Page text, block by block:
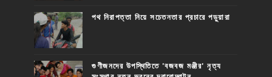
পথ নিরাপত্তা নিয়ে সচেতনতার প্রচারে পড়ুয়ারা
গুণীজনদের উপস্থিতিতে 'বজবজ মঞ্জীর' নৃত্য